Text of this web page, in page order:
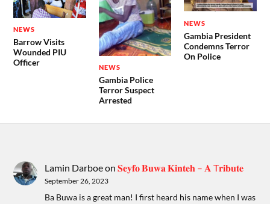
NEWS
Barrow Visits
Wounded PIU
Officer
NEWS
Gambia Police
Terror Suspect
Arrested
NEWS
Gambia President
Condemns Terror
On Police
Lamin Darboeon𝐒𝐞𝐲𝐟𝐨 𝐁𝐮𝐰𝐚 𝐊𝐢𝐧𝐭𝐞𝐡 – 𝐀 T𝐫𝐢𝐛𝐮𝐭𝐞
September 26, 2023
Ba Buwa is a great man! I first heard his name when I was